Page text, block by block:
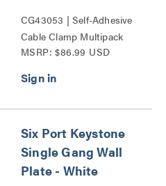
CG43053 | Self-Adhesive
Cable Clamp Multipack
Series
MSRP: $86.99 USD
Six Port Keystone
Single Gang Wall
Plate - White